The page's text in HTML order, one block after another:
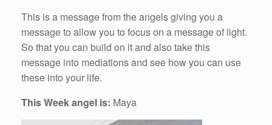
This is a message from the angels giving you a
message to allow you to focus on a message of light.
So that you can build on it and also take this
message into mediations and see how you can use
these into your life.
This Week angel is: Maya